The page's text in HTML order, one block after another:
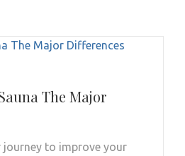
The Major
journey to improve your